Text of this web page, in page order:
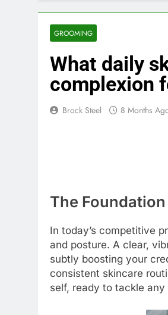
GROOMING
What daily
complexion
Brock Steel 8 Months
The
In today’s competitive
and posture. A clear,
subtly boosting your
consistent skincare
self, ready to tackle